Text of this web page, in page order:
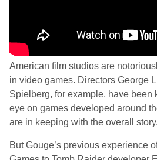
American film studios are
in video games. Directors George
Spielberg, for example, have been
eye on games developed around
are in keeping with the overall story.
But Gouge’s previous experience